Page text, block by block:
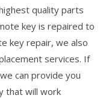
quality parts
key is repaired to
key repair, we also
services. If
can provide you
that will work